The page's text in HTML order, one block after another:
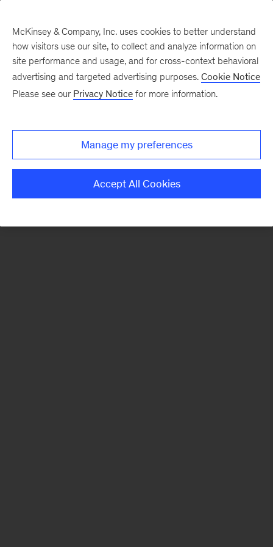
There was a problem loading this section.
Monthly
McKinsey & Company, Inc. uses cookies to better understand
how visitors use our site, to collect and analyze information on
site performance and usage, and for cross-context behavioral
advertising and targeted advertising purposes. Cookie Notice
Please see our Privacy Notice for more information.
Manage my preferences
Accept All Cookies